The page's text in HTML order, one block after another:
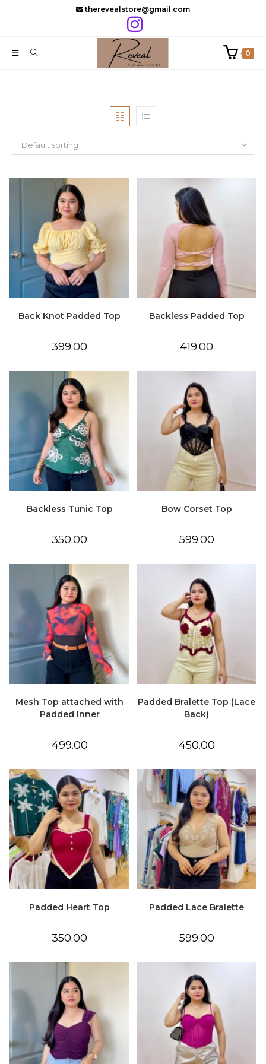
therevealstore@gmail.com
0
Default sorting
Back Knot Padded Top
399.00
Backless Padded Top
419.00
Backless Tunic Top
350.00
Bow Corset Top
599.00
Mesh Top attached with
Padded Inner
499.00
Padded Bralette Top (Lace
Back)
450.00
Padded Heart Top
350.00
Padded Lace Bralette
599.00